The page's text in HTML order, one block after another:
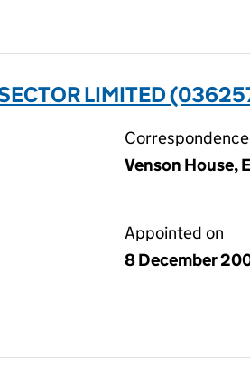
LIMITED
Venson House,
Appointed on
8 December